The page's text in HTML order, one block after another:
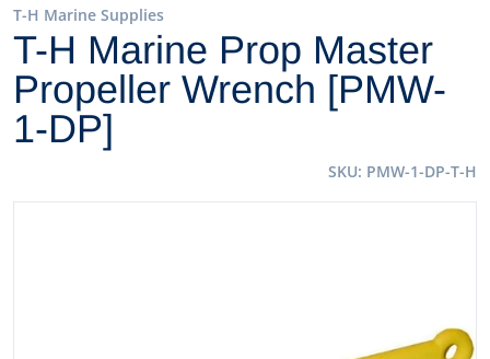
T-H Marine Supplies
T-H Marine Prop Master
Propeller Wrench [PMW-
1-DP]
SKU PMW-1-DP-T-H